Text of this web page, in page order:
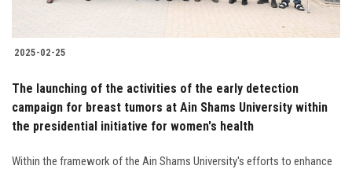
2025-02-25
The launching of the activities of the early detection
campaign for breast tumors at Ain Shams University within
the presidential initiative for women's health
Within the framework of the Ain Shams University's efforts to enhance